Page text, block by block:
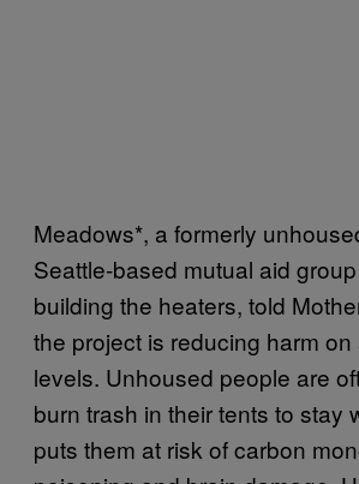
Meadows*, a formerly
Seattle-based mutual aid
building the heaters, told
the project is reducing harm
levels. Unhoused people are
burn trash in their tents to stay
puts them at risk of carbon